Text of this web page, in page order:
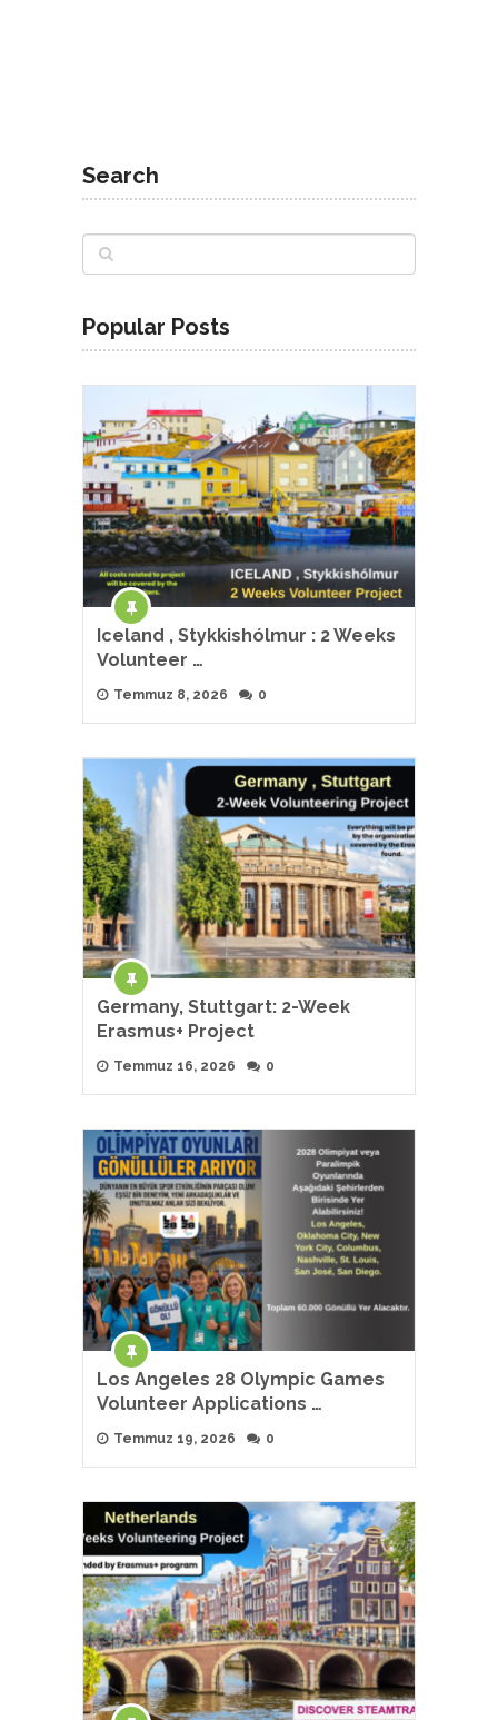
Search
Popular Posts
Iceland , Stykkishólmur : 2 Weeks
Volunteer …
Temmuz 8, 2026 0
Germany, Stuttgart: 2-Week
Erasmus+ Project
Temmuz 16, 2026 0
Los Angeles 28 Olympic Games
Volunteer Applications …
Temmuz 19, 2026 0